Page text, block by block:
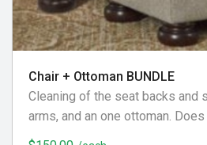
Chair + Ottoman BUNDLE
Cleaning of the seat backs and
arms, and an one ottoman.
decorative or additional pillows,